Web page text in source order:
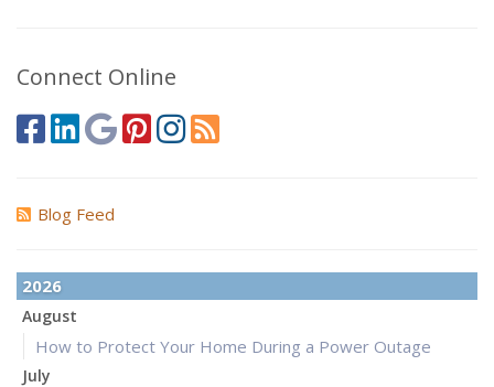
Connect Online
Blog Feed
2026
August
How to Protect Your Home During a Power Outage
July